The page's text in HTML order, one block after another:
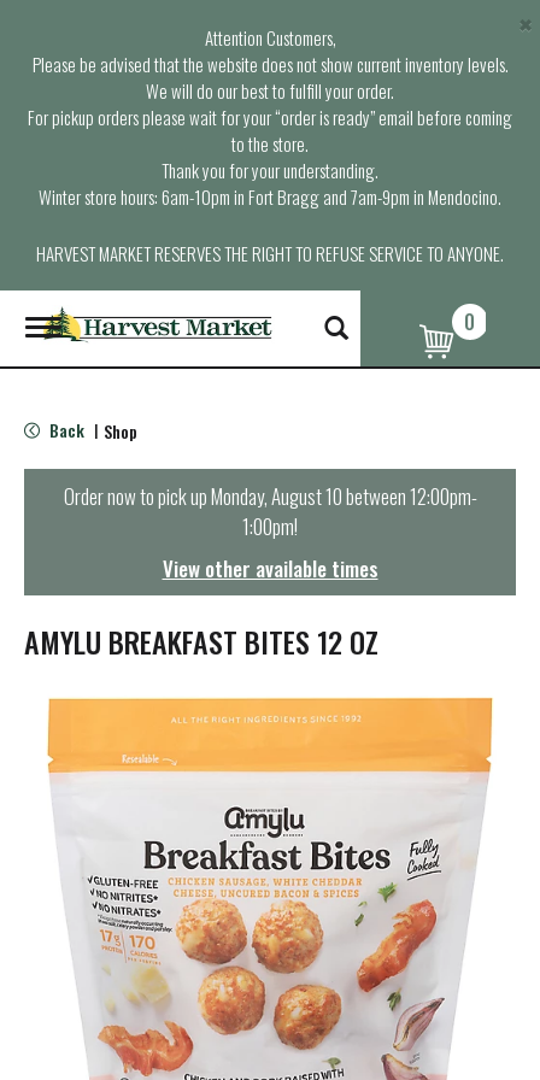
Attention Customers,
Please be advised that the website does not show current inventory levels.
We will do our best to fulfill your order.
For pickup orders please wait for your “order is ready” email before coming
to the store.
Thank you for your understanding.
Winter store hours: 6am-10pm in Fort Bragg and 7am-9pm in Mendocino.
HARVEST MARKET RESERVES THE RIGHT TO REFUSE SERVICE TO ANYONE.
×
T
o
g
e
n
t
i
o
0
Back | Shop
Order now to pick upMonday, August 10 between 12:00pm-
1:00pm!
View other available times
AMYLU BREAKFAST BITES 12 OZ